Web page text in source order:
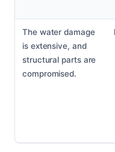
The water damage
is extensive, and
structural parts are
compromised.